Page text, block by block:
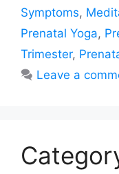
Symptoms,
Prenatal Yoga,
Trimester,
Leave a